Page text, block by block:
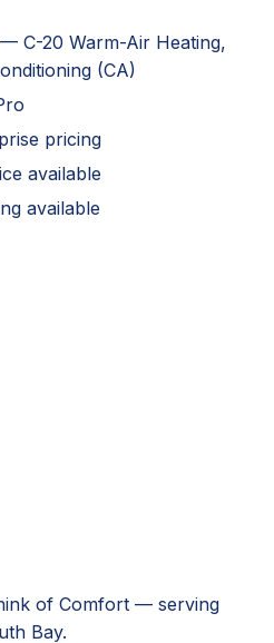
C-20 Warm-Air Heating,
(CA)
pricing
available
available
of Comfort — serving
Bay.